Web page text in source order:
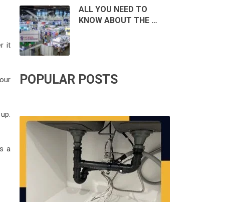
it
a
ALL YOU NEED TO
KNOW ABOUT THE …
POPULAR POSTS